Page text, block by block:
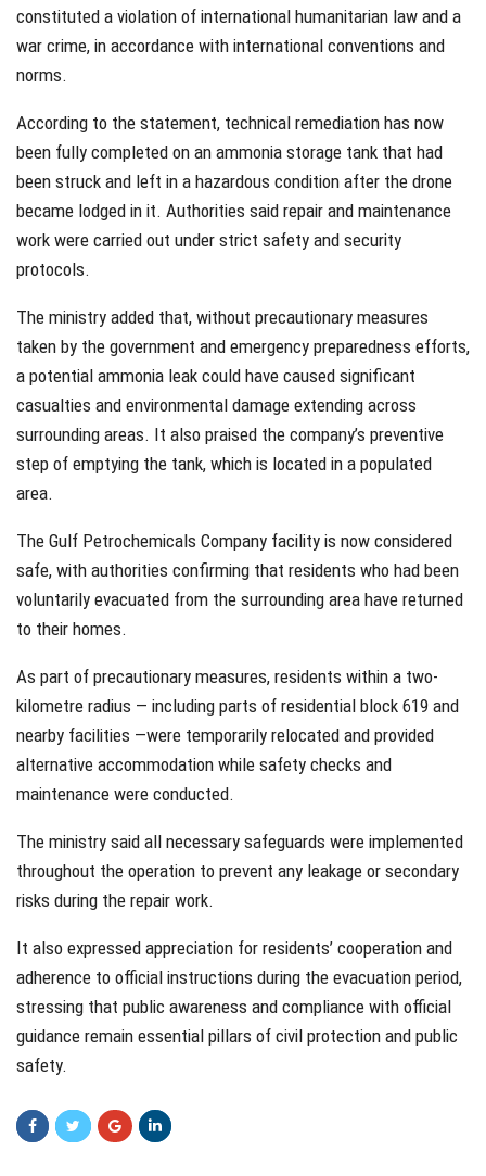
constituted a violation of international humanitarian law and a
war crime, in accordance with international conventions and
norms.
According to the statement, technical remediation has now
been fully completed on an ammonia storage tank that had
been struck and left in a hazardous condition after the drone
became lodged in it. Authorities said repair and maintenance
work were carried out under strict safety and security
protocols.
The ministry added that, without precautionary measures
taken by the government and emergency preparedness efforts,
a potential ammonia leak could have caused significant
casualties and environmental damage extending across
surrounding areas. It also praised the company’s preventive
step of emptying the tank, which is located in a populated
area.
The Gulf Petrochemicals Company facility is now considered
safe, with authorities confirming that residents who had been
voluntarily evacuated from the surrounding area have returned
to their homes.
As part of precautionary measures, residents within a two-
kilometre radius — including parts of residential block 619 and
nearby facilities —were temporarily relocated and provided
alternative accommodation while safety checks and
maintenance were conducted.
The ministry said all necessary safeguards were implemented
throughout the operation to prevent any leakage or secondary
risks during the repair work.
It also expressed appreciation for residents’ cooperation and
adherence to official instructions during the evacuation period,
stressing that public awareness and compliance with official
guidance remain essential pillars of civil protection and public
safety.